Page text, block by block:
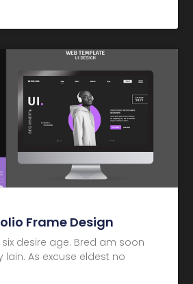
Frame Design
desire age. Bred am soon
As excuse eldest no